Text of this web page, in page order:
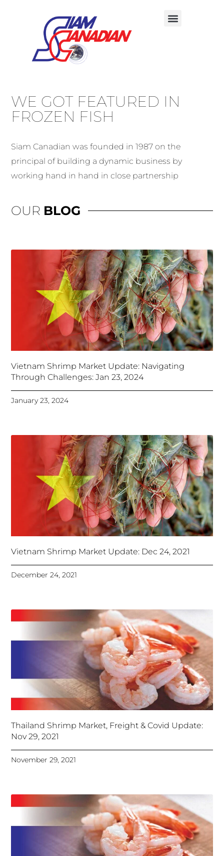
WE GOT FEATURED IN
FROZEN FISH
Siam Canadian was founded in 1987 on the
principal of building a dynamic business by
working hand in hand in close partnership
OUR BLOG
Vietnam Shrimp Market Update: Navigating
Through Challenges: Jan 23, 2024
January 23, 2024
Vietnam Shrimp Market Update: Dec 24, 2021
December 24, 2021
Thailand Shrimp Market, Freight & Covid Update:
Nov 29, 2021
November 29, 2021